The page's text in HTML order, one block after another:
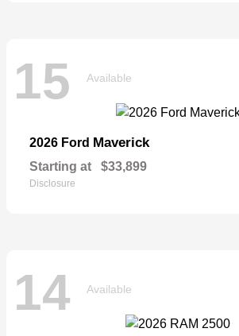
15 Available
2026 Ford Maverick
Starting at $33,899
Disclosure
14 Available